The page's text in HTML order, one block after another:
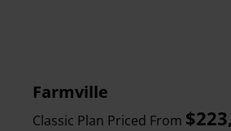
Farmville
Classic Plan Priced From